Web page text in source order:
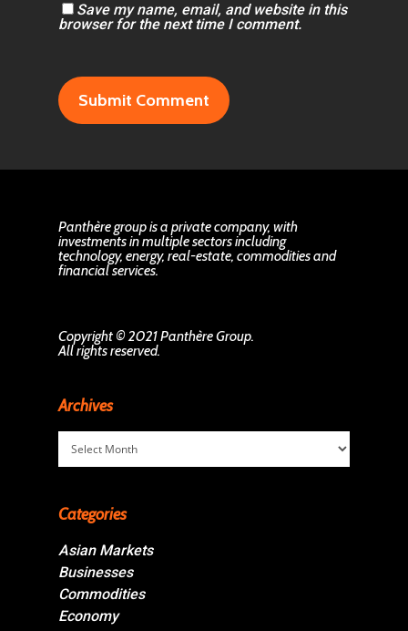
Save my name, email, and website in this
browser for the next time I comment.
Panthère group is a private company, with
investments in multiple sectors including
technology, energy, real-estate, commodities and
financial services.
Copyright © 2021 Panthère Group.
All rights reserved.
Archives
Archives
Categories
Asian Markets
Businesses
Commodities
Economy